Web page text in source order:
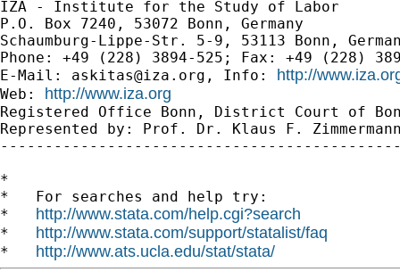
IZA - Institute for the Study of Labor
P.O. Box 7240, 53072 Bonn, Germany
Schaumburg-Lippe-Str. 5-9, 53113 Bonn,
Phone: +49 (228) 3894-525; Fax: +49 (228)
E-Mail: askitas@iza.org , Info: http://
Web: http://www.iza.org
Registered Office Bonn, District Court of
Represented by: Prof. Dr. Klaus F.
*
*   For searches and help try:
* http://www.stata.com/help.cgi?search
* http://www.stata.com/support/statalist/faq
* http://www.ats.ucla.edu/stat/stata/